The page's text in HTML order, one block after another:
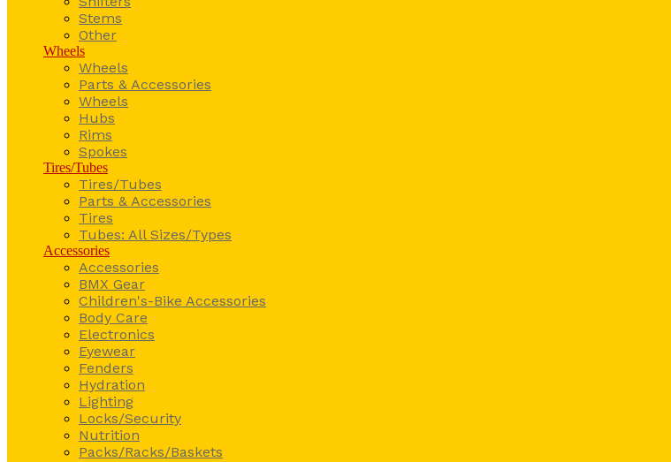
Stems
Other
Wheels
Wheels
Parts & Accessories
Wheels
Hubs
Rims
Spokes
Tires/Tubes
Tires/Tubes
Parts & Accessories
Tires
Tubes: All Sizes/Types
Accessories
Accessories
BMX Gear
Children's-Bike Accessories
Body Care
Electronics
Eyewear
Fenders
Hydration
Lighting
Locks/Security
Nutrition
Packs/Racks/Baskets